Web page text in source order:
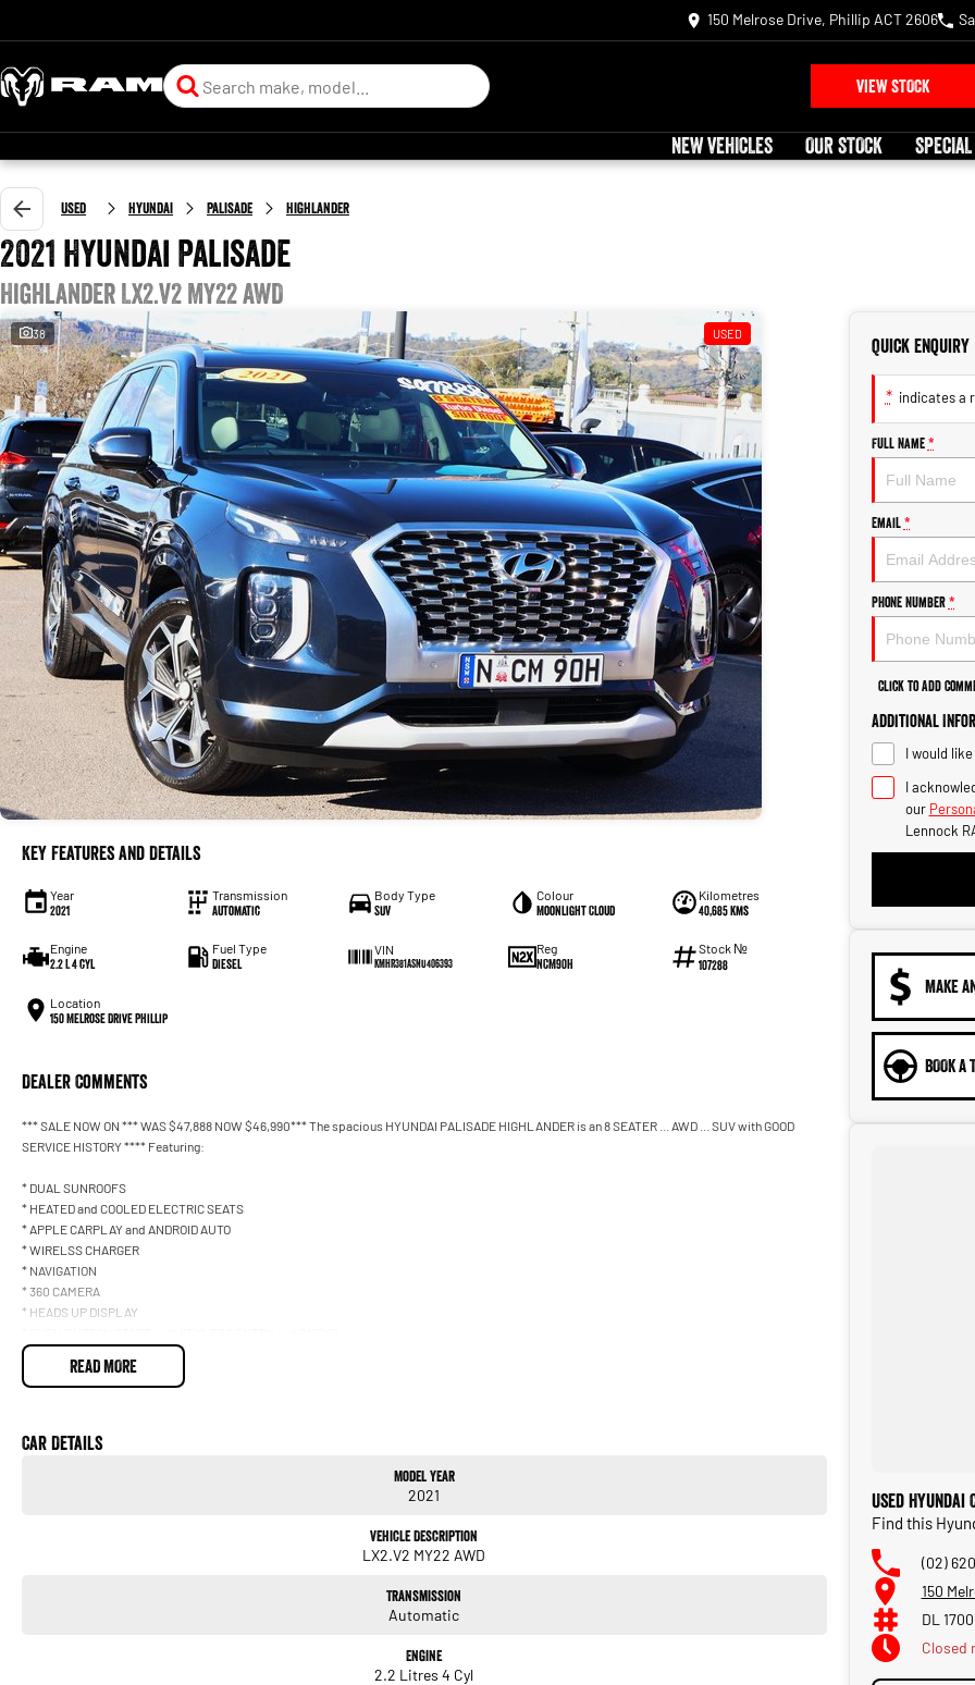
150 Melrose Drive, Phillip ACT 2606
VIEW STOCK
NEW VEHICLES OUR STOCK
Used Hyundai Palisade Highlander
2021 Hyundai Palisade
Highlander LX2.V2 MY22 AWD
38 USED
Key Features and Details
Year
2021
Transmission
Automatic
Body Type
SUV
Colour
Moonlight Cloud
Kilometres
40,685 kms
Engine
2.2 L 4 cyl
Fuel Type
Diesel
VIN
KMHR381ASNU406393
Reg
NCM90H
Stock №
107288
Location
150 Melrose Drive Phillip
Dealer Comments
*** SALE NOW ON *** WAS $47,888 NOW $46,990*** The spacious HYUNDAI PALISADE HIGHLANDER is an 8 SEATER ... AWD ... SUV with GOOD
SERVICE HISTORY **** Featuring:
* DUAL SUNROOFS
* HEATED and COOLED ELECTRIC SEATS
* APPLE CARPLAY and ANDROID AUTO
* WIRELSS CHARGER
* NAVIGATION
* 360 CAMERA
* HEADS UP DISPLAY
* POWER TAILGATE
* DRIVERS ASSISTANCES *** *
READ MORE
Car Details
Model Year
2021
Vehicle Description
LX2.V2 MY22 AWD
Transmission
Automatic
Engine
2.2 Litres 4 Cyl
Quick Enquiry
* indicates a
Full Name *
Email *
Phone Number *
Click to Add
Additional
I would
I
our
Lennock
MAKE
BOOK A
Used
Find this
(02)
150
DL
Closed